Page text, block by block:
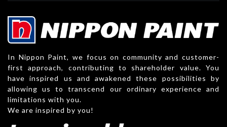
In Nippon Paint, we focus on community and customer-
first approach, contributing to shareholder value. You
have inspired us and awakened these possibilities by
allowing us to transcend our ordinary experience and
limitations with you.
We are inspired by you!